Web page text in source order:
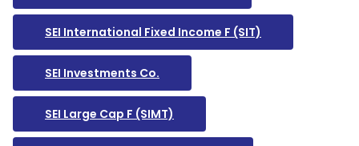
SEI International Fixed Income F (SIT)
SEI Investments Co.
SEI Large Cap F (SIMT)